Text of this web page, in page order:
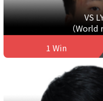
VS
（World
1 Win